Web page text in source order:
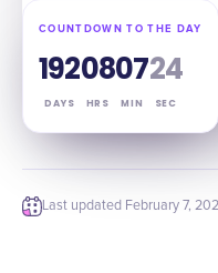
COUNTDOWN TO THE DAY
192
DAYS
08
HRS
07
MIN
23
SEC
Last updated February 7,